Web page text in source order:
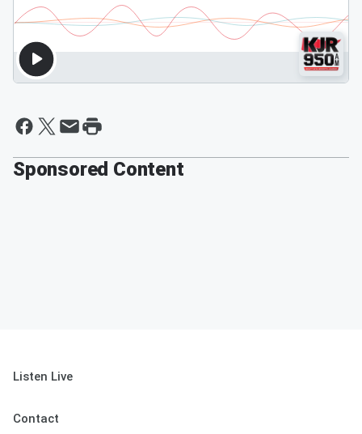
Sponsored Content
Listen Live
Contact